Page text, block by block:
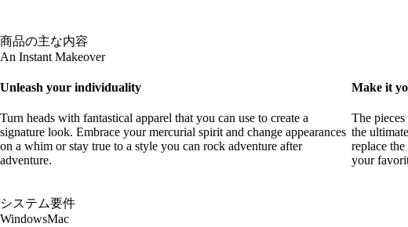
商品の主な内容
An Instant Makeover
Unleash your individuality
Turn heads with fantastical apparel that you can use to create a
signature look. Embrace your mercurial spirit and change appearances
on a whim or stay true to a style you can rock adventure after
adventure.
Make it
The
the
replace
your
システム要件
WindowsMac